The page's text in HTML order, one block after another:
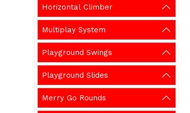
Horizontal Climber
Multiplay System
Playground Swings
Playground Slides
Merry Go Rounds